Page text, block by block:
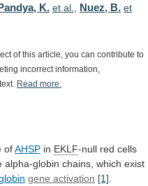
K. et al. Nuez, B. et
of this article, you can contribute to
incorrect information,
text. Read more.
ofAHSP in EKLF-null red cells
alpha-globin chains, which exist
gene activation [1]